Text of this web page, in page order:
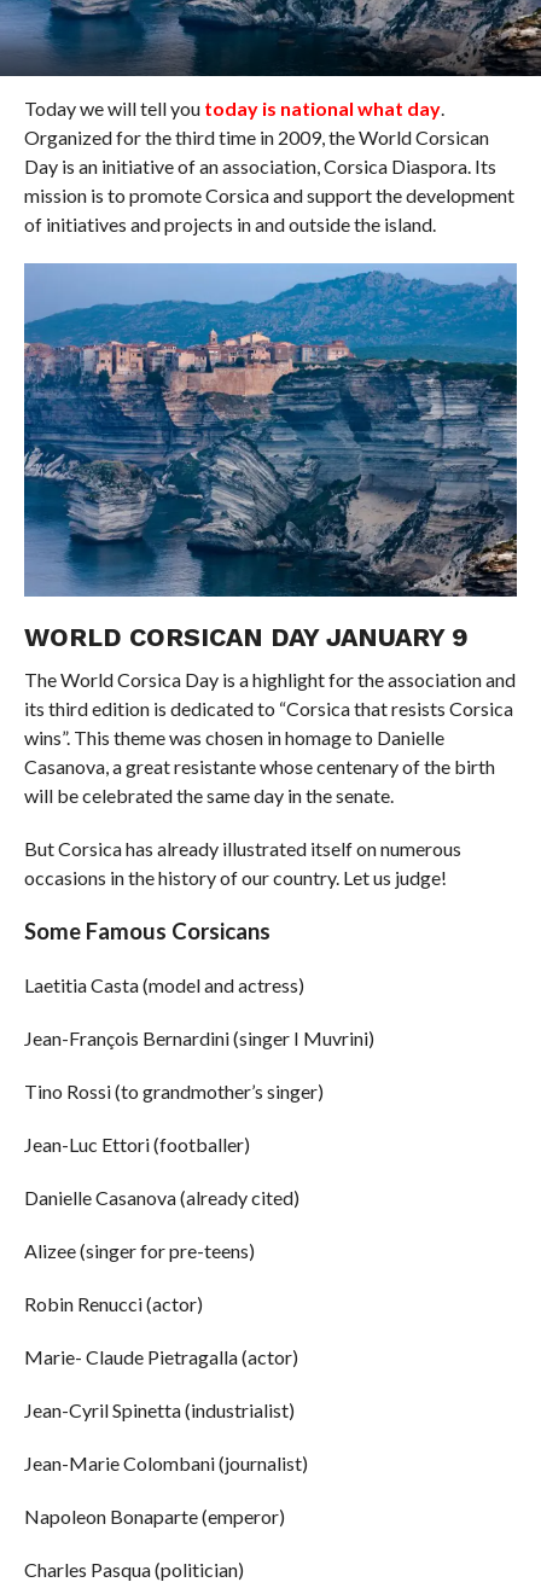
Today we will tell you today is national what day.
Organized for the third time in 2009, the World Corsican
Day is an initiative of an association, Corsica Diaspora. Its
mission is to promote Corsica and support the development
of initiatives and projects in and outside the island.
WORLD CORSICAN DAY JANUARY 9
The World Corsica Day is a highlight for the association and
its third edition is dedicated to “Corsica that resists Corsica
wins”. This theme was chosen in homage to Danielle
Casanova, a great resistante whose centenary of the birth
will be celebrated the same day in the senate.
But Corsica has already illustrated itself on numerous
occasions in the history of our country. Let us judge!
Some Famous Corsicans
Laetitia Casta (model and actress)
Jean-François Bernardini (singer I Muvrini)
Tino Rossi (to grandmother’s singer)
Jean-Luc Ettori (footballer)
Danielle Casanova (already cited)
Alizee (singer for pre-teens)
Robin Renucci (actor)
Marie- Claude Pietragalla (actor)
Jean-Cyril Spinetta (industrialist)
Jean-Marie Colombani (journalist)
Napoleon Bonaparte (emperor)
Charles Pasqua (politician)